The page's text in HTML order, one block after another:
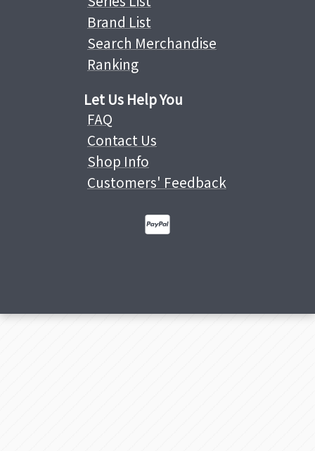
Brand List
Search Merchandise
Ranking
Let Us Help You
FAQ
Contact Us
Shop Info
Customers' Feedback